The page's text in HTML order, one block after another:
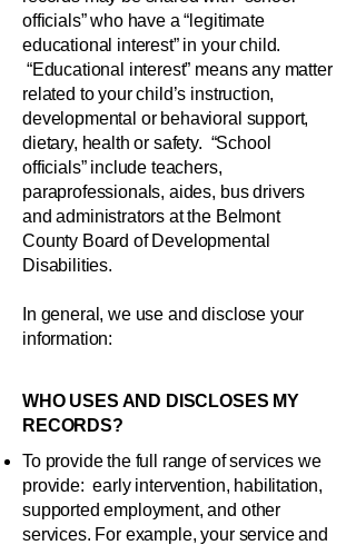
officials” who have a “legitimate
educational interest” in your child.
“Educational interest” means any matter
related to your child’s instruction,
developmental or behavioral support,
dietary, health or safety. “School
officials” include teachers,
paraprofessionals, aides, bus drivers
and administrators at the Belmont
County Board of Developmental
Disabilities.
In general, we use and disclose your
information:
WHO USES AND DISCLOSES MY
RECORDS?
To provide the full range of services we
provide: early intervention, habilitation,
supported employment, and other
services. For example, your service and